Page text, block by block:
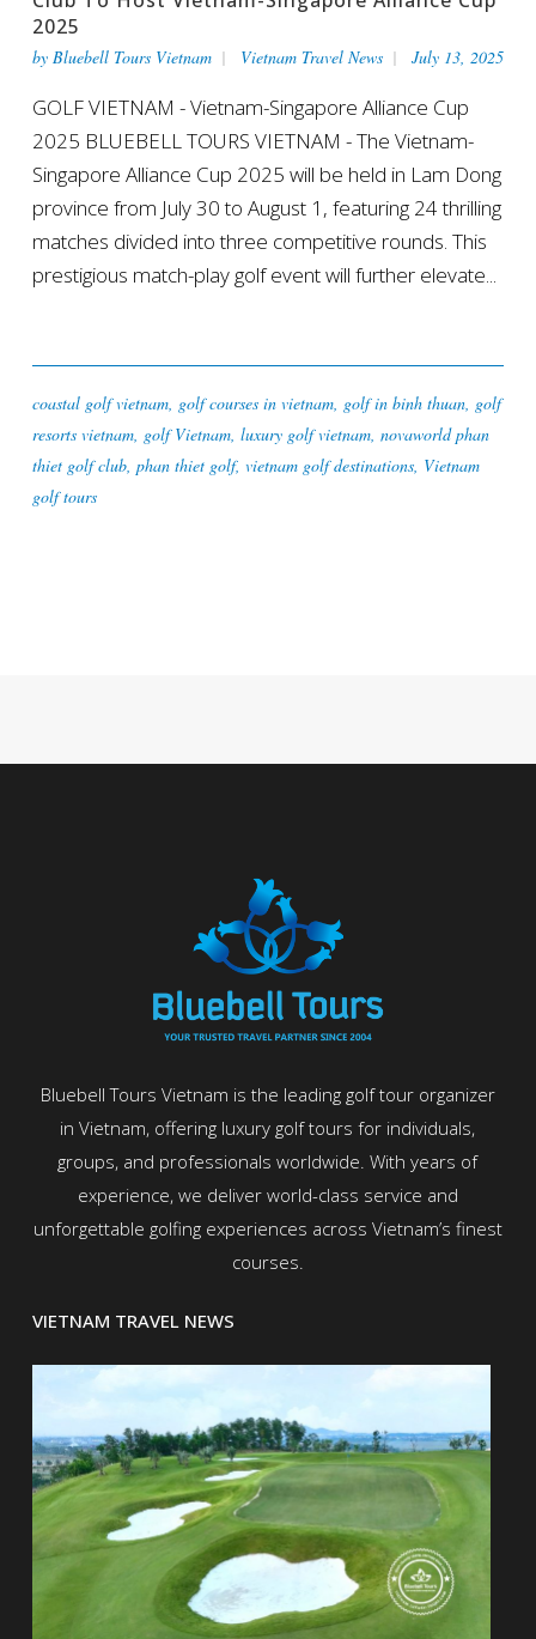
2025
by Bluebell Tours Vietnam Vietnam Travel News July 13, 2025
GOLF VIETNAM - Vietnam-Singapore Alliance Cup
2025 BLUEBELL TOURS VIETNAM - The Vietnam-
Singapore Alliance Cup 2025 will be held in Lam Dong
province from July 30 to August 1, featuring 24 thrilling
matches divided into three competitive rounds. This
prestigious match-play golf event will further elevate...
coastal golf vietnam, golf courses in vietnam, golf in binh thuan, golf
resorts vietnam, golf Vietnam, luxury golf vietnam, novaworld phan
thiet golf club, phan thiet golf, vietnam golf destinations, Vietnam
golf tours
Bluebell Tours Vietnam is the leading golf tour organizer
in Vietnam, offering luxury golf tours for individuals,
groups, and professionals worldwide. With years of
experience, we deliver world-class service and
unforgettable golfing experiences across Vietnam’s finest
courses.
VIETNAM TRAVEL NEWS